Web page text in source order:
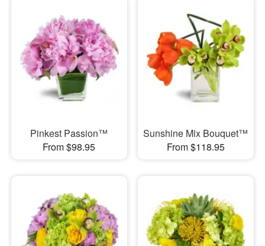
Pinkest Passion™
From $98.95
Sunshine Mix Bouquet™
From $118.95